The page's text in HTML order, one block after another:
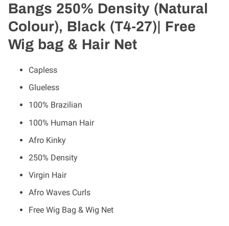
Bangs 250% Density (Natural
Colour), Black (T4-27)| Free
Wig bag & Hair Net
Capless
Glueless
100% Brazilian
100% Human Hair
Afro Kinky
250% Density
Virgin Hair
Afro Waves Curls
Free Wig Bag & Wig Net